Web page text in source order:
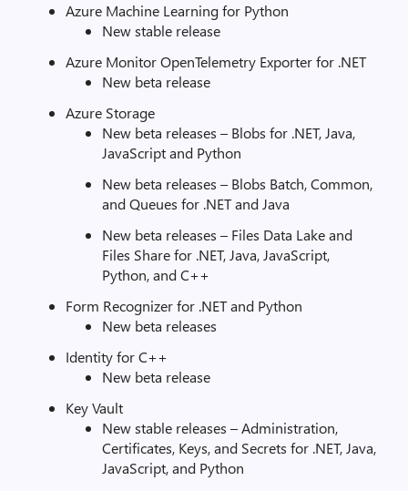
Azure Machine Learning for Python
New stable release
Azure Monitor OpenTelemetry Exporter for .NET
New beta release
Azure Storage
New beta releases – Blobs for .NET, Java,
JavaScript and Python
New beta releases – Blobs Batch, Common,
and Queues for .NET and Java
New beta releases – Files Data Lake and
Files Share for .NET, Java, JavaScript,
Python, and C++
Form Recognizer for .NET and Python
New beta releases
Identity for C++
New beta release
Key Vault
New stable releases – Administration,
Certificates, Keys, and Secrets for .NET, Java,
JavaScript, and Python